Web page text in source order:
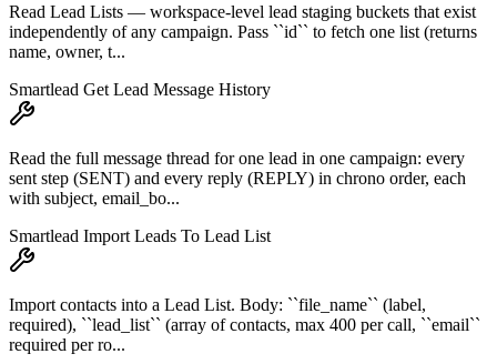
Read Lead Lists — workspace-level lead staging buckets that exist
independently of any campaign. Pass ``id`` to fetch one list (returns
name, owner, t...
Smartlead Get Lead Message History
Read the full message thread for one lead in one campaign: every
sent step (SENT) and every reply (REPLY) in chrono order, each
with subject, email_bo...
Smartlead Import Leads To Lead List
Import contacts into a Lead List. Body: ``file_name`` (label,
required), ``lead_list`` (array of contacts, max 400 per call, ``email``
required per ro...